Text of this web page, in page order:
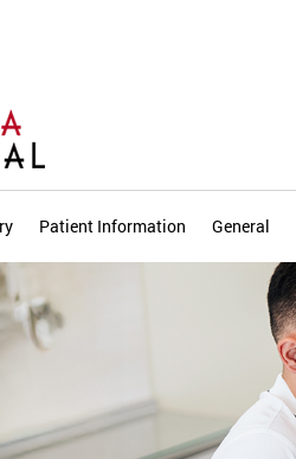
Patient Information General